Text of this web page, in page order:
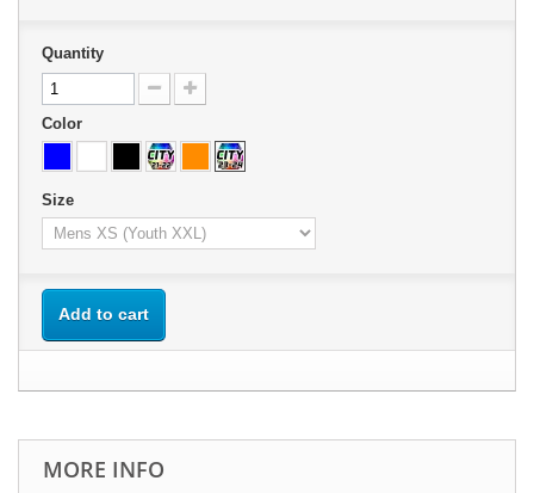
Quantity
Color
Size
Add to cart
MORE INFO